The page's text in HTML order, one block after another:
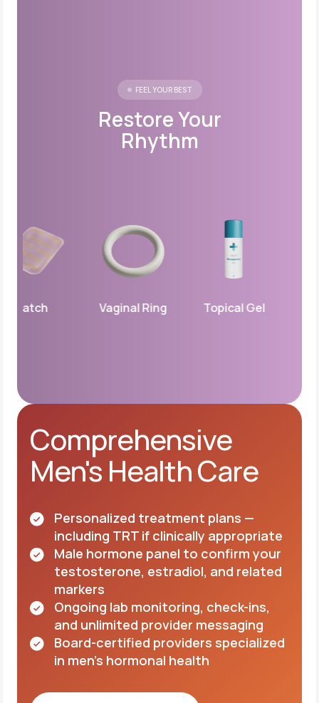
FEEL YOUR BEST
Restore Your
Rhythm
Patch Vaginal Ring Topical Gel
Comprehensive
Men's Health Care
Personalized treatment plans —
including TRT if clinically appropriate
Male hormone panel to confirm your
testosterone, estradiol, and related
markers
Ongoing lab monitoring, check-ins,
and unlimited provider messaging
Board-certified providers specialized
in men's hormonal health